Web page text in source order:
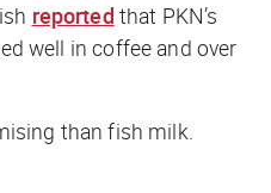
reported that PKN’s
well in coffee and over
than fish milk.